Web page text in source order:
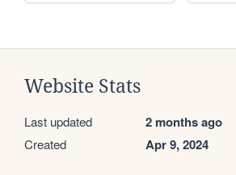
Website Stats
Last updated 2 months ago
Created Apr 9, 2024